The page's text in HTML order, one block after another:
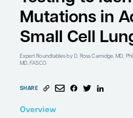
Testing
Small